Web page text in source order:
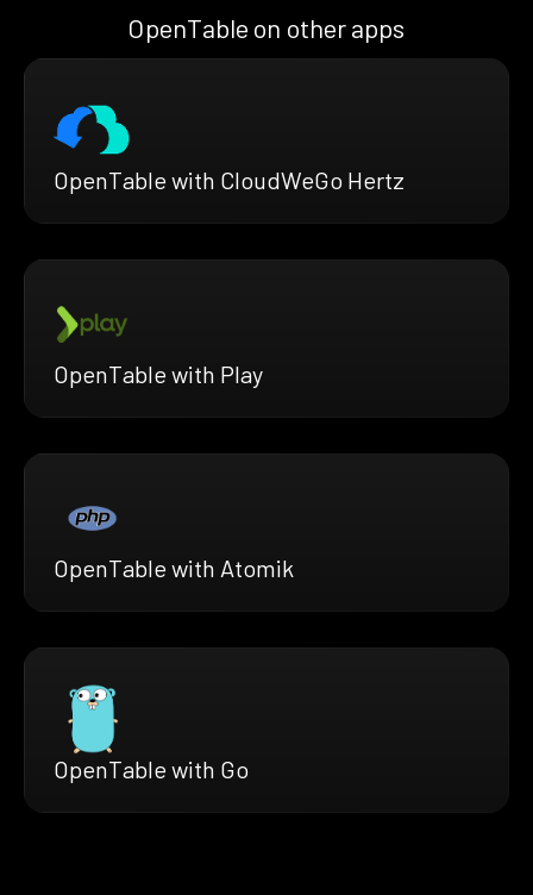
OpenTable on other apps
OpenTable with CloudWeGo Hertz
OpenTable with Play
OpenTable with Atomik
OpenTable with Go